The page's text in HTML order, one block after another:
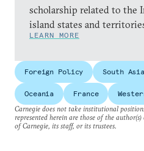
scholarship related to the
island states and
LEARN MORE
Foreign Policy South Asia
Oceania France
Carnegie does not take institutional
represented herein are those of the
of Carnegie, its staff, or its trustees.